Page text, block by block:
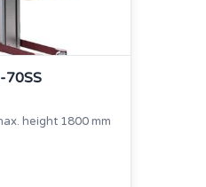
70SS
height 1800 mm